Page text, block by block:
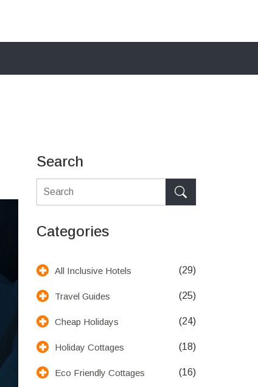
Search
Categories
All Inclusive Hotels (29)
Travel Guides (25)
Cheap Holidays (24)
Holiday Cottages (18)
Eco Friendly Cottages (16)